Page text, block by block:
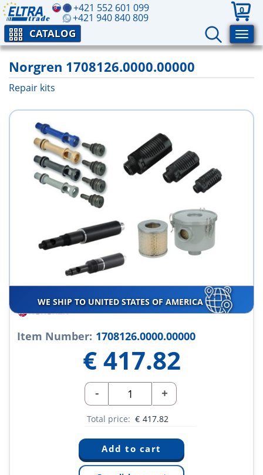
+421 552 601 099
+421 940 840 809
0
CATALOG
Norgren 1708126.0000.00000
Repair kits
WE SHIP TO UNITED STATES OF AMERICA
Item Number: 1708126.0000.00000
€ 417.82
- +
Total price: € 417.82